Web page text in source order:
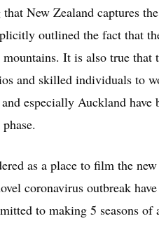
New Zealand captures
outlined the fact that
It is also true
and skilled individuals to
especially Auckland
as a place to film the
coronavirus outbreak
to making 5 seasons